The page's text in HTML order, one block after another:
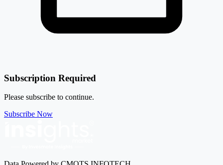
Subscription Required
Please subscribe to continue.
Subscribe Now